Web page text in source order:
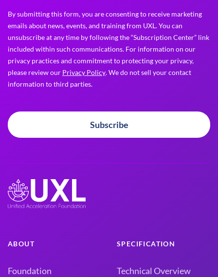
By submitting this form, you are consenting to receive marketing
emails about news, events, and training from UXL. You can
unsubscribe at any time by following the “Subscription Center” link
included within such communications. For information on our
privacy practices and commitment to protecting your privacy,
please review our Privacy Policy. We do not sell your contact
information to third parties.
Subscribe
ABOUT
Foundation
SPECIFICATION
Technical Overview